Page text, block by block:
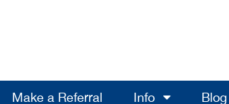
Make a Referral Info Blog